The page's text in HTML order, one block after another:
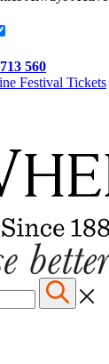
560
Festival Tickets